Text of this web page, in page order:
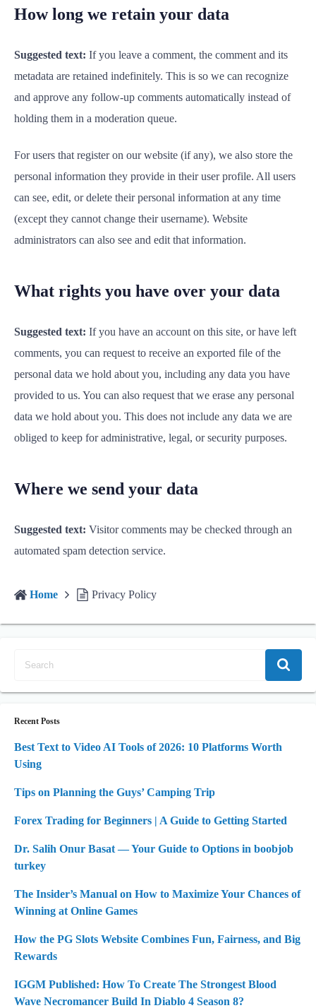
How long we retain your data
Suggested text: If you leave a comment, the comment and its
metadata are retained indefinitely. This is so we can recognize
and approve any follow-up comments automatically instead of
holding them in a moderation queue.
For users that register on our website (if any), we also store the
personal information they provide in their user profile. All users
can see, edit, or delete their personal information at any time
(except they cannot change their username). Website
administrators can also see and edit that information.
What rights you have over your data
Suggested text: If you have an account on this site, or have left
comments, you can request to receive an exported file of the
personal data we hold about you, including any data you have
provided to us. You can also request that we erase any personal
data we hold about you. This does not include any data we are
obliged to keep for administrative, legal, or security purposes.
Where we send your data
Suggested text: Visitor comments may be checked through an
automated spam detection service.
Home Privacy Policy
Recent Posts
Best Text to Video AI Tools of 2026: 10 Platforms Worth
Using
Tips on Planning the Guys’ Camping Trip
Forex Trading for Beginners | A Guide to Getting Started
Dr. Salih Onur Basat — Your Guide to Options in boobjob
turkey
The Insider’s Manual on How to Maximize Your Chances of
Winning at Online Games
How the PG Slots Website Combines Fun, Fairness, and Big
Rewards
IGGM Published: How To Create The Strongest Blood
Wave Necromancer Build In Diablo 4 Season 8?